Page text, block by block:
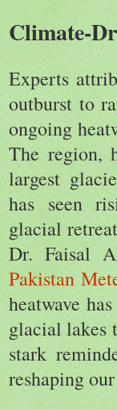
Climate-
Experts
outburst to
ongoing
The region,
largest
has seen
glacial
Dr. Faisal
Pakistan
heatwave
glacial lakes
stark
reshaping